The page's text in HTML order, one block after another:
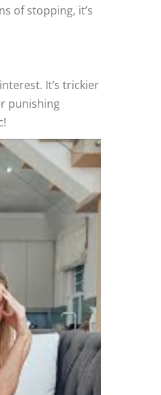
of stopping, it’s
It’s trickier
punishing